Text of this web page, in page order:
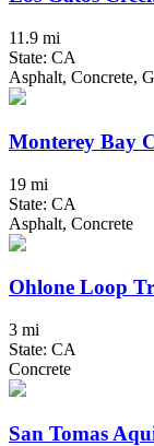
11.9 mi
State: CA
Asphalt, Concrete,
Monterey Bay
19 mi
State: CA
Asphalt, Concrete
Ohlone Loop
3 mi
State: CA
Concrete
San Tomas